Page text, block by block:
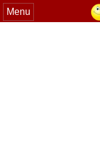
Menu